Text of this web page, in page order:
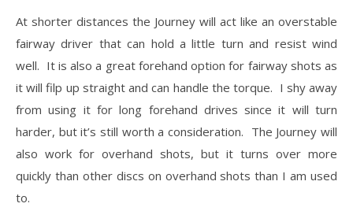
At shorter distances the Journey will act like an overstable
fairway driver that can hold a little turn and resist wind
well. It is also a great forehand option for fairway shots as
it will filp up straight and can handle the torque. I shy away
from using it for long forehand drives since it will turn
harder, but it’s still worth a consideration. The Journey will
also work for overhand shots, but it turns over more
quickly than other discs on overhand shots than I am used
to.